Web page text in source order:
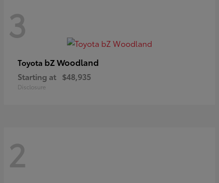
3
Toyota bZ Woodland
Starting at $48,935
Disclosure
2